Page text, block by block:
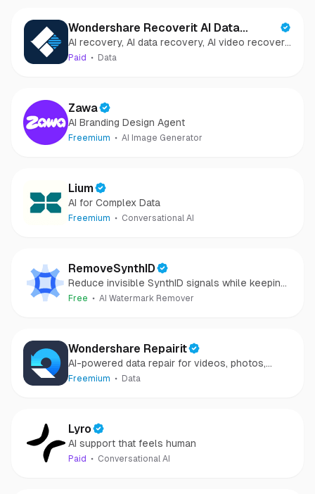
Wondershare Recoverit AI Data
Recovery
AI recovery, AI data recovery, AI video recovery,
AI video repair, AI photo recovery, AI photo
Paid Data
Zawa
AI Branding Design Agent
Freemium AI Image Generator
Lium
AI for Complex Data
Freemium Conversational AI
RemoveSynthID
Reduce invisible SynthID signals while keeping
images clear and private.
Free AI Watermark Remover
Wondershare Repairit
AI-powered data repair for videos, photos,
audio, and files in minutes.
Freemium Data
Lyro
AI support that feels human
Paid Conversational AI